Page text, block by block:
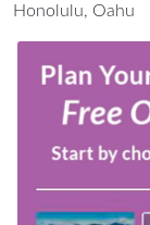
Honolulu, Oahu